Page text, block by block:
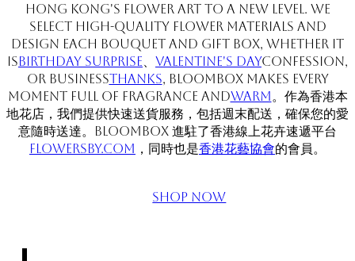
Hong Kong's flower art to a new level. We
select high-quality flower materials and
design each bouquet and gift box, whether it
isBirthday surprise、 Valentine's DayConfession,
or businessThanks, BloomBox makes every
moment full of fragrance andwarm。作為香港本
地花店，我們提供快速送貨服務，包括週末配送，確保您的愛
意隨時送達。BLOOMBOX 進駐了香港線上花卉速遞平台
flowersby.com ，同時也是香港花藝協會的會員。
Shop Now